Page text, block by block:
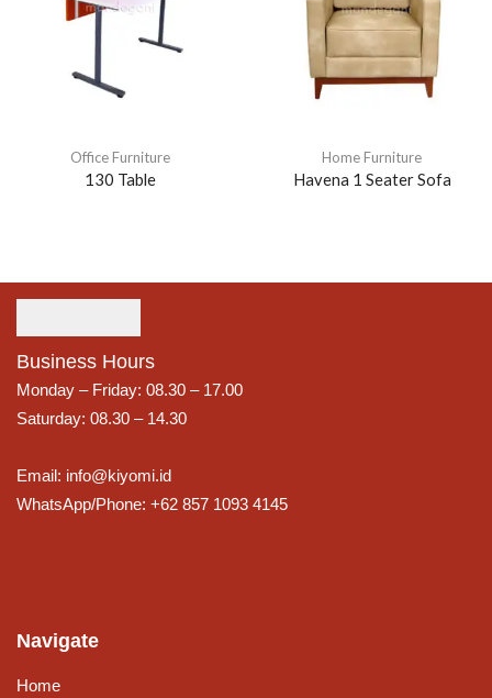
Office Furniture
130 Table
Home Furniture
Havena 1 Seater Sofa
Business Hours
Monday – Friday: 08.30 – 17.00
Saturday: 08.30 – 14.30
Email: info@kiyomi.id
WhatsApp/Phone: +62 857 1093 4145
Navigate
Home